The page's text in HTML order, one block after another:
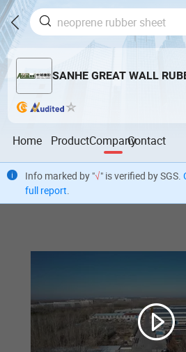
SANHE GREAT WALL
Home ProductCompanyContact
Info marked by "√" is verified by SGS.
full report.